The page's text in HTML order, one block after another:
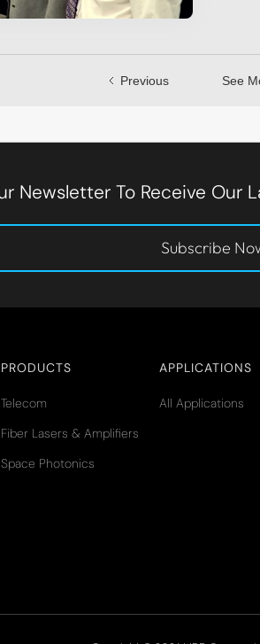
Previous See
Newsletter To Receive
Subscribe
PRODUCTS
Telecom
Fiber Lasers & Amplifiers
Space Photonics
APPLICATIONS
All Applications